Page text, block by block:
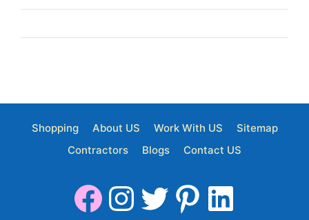
Shopping About US Work With US
Sitemap
Contractors
Blogs Contact US